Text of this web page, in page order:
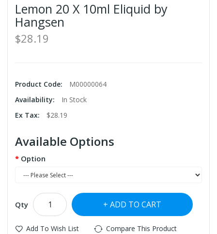
Lemon 20 X 10ml Eliquid by
Hangsen
$28.19
Product Code:
M00000064
Availability:
In Stock
Ex Tax:
$28.19
Available Options
Option
Qty ADD TO CART
Add To Wish List Compare This Product